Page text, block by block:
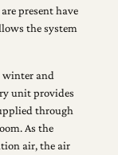
present have
the system
winter and
unit provides
through
As the
air, the air